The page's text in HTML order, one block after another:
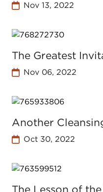
Nov 13, 2022
The Greatest
Nov 06, 2022
Another
Oct 30, 2022
The Lesson of